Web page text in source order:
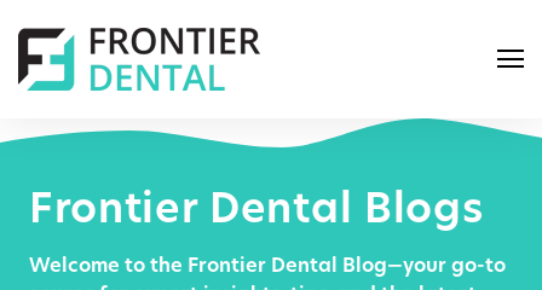
Frontier Dental Blogs
Welcome to the Frontier Dental Blog—your go-to